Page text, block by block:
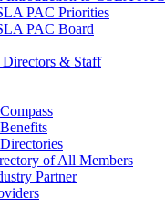
PAC Priorities
PAC Board
& Staff
of All Members
Partner